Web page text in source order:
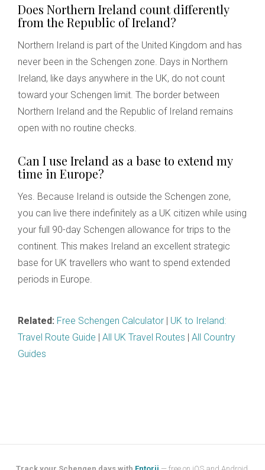
Does Northern Ireland count differently
from the Republic of Ireland?
Northern Ireland is part of the United Kingdom and has
never been in the Schengen zone. Days in Northern
Ireland, like days anywhere in the UK, do not count
toward your Schengen limit. The border between
Northern Ireland and the Republic of Ireland remains
open with no routine checks.
Can I use Ireland as a base to extend my
time in Europe?
Yes. Because Ireland is outside the Schengen zone,
you can live there indefinitely as a UK citizen while using
your full 90-day Schengen allowance for trips to the
continent. This makes Ireland an excellent strategic
base for UK travellers who want to spend extended
periods in Europe.
Related: Free Schengen Calculator | UK to Ireland:
Travel Route Guide | All UK Travel Routes | All Country
Guides